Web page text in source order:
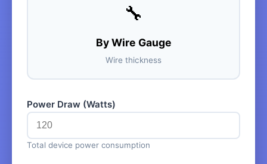
🔧
By Wire Gauge
Wire thickness
Power Draw (Watts)
Total device power consumption